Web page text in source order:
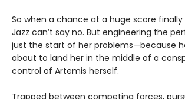
So when a chance at a huge score
Jazz can’t say no. But engineering the
just the start of her problems—because
about to land her in the middle of a
control of Artemis herself.
Trapped between competing forces,